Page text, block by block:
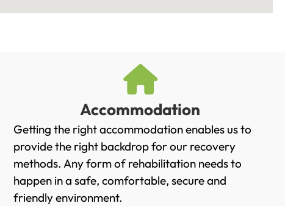
Accommodation
Getting the right accommodation enables us to
provide the right backdrop for our recovery
methods. Any form of rehabilitation needs to
happen in a safe, comfortable, secure and
friendly environment.